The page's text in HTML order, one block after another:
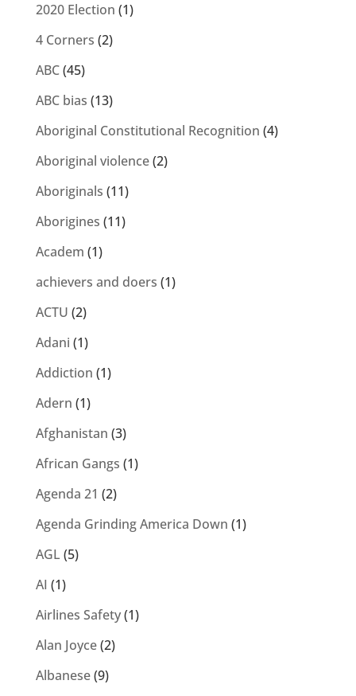
2020 Election (1)
4 Corners (2)
ABC(45)
ABC bias (13)
Aboriginal Constitutional Recognition (4)
Aboriginal violence(2)
Aboriginals (11)
Aborigines (11)
Academ (1)
achievers and doers (1)
ACTU (2)
Adani (1)
Addiction (1)
Adern (1)
Afghanistan (3)
African Gangs (1)
Agenda 21 (2)
Agenda Grinding America Down (1)
AGL (5)
AI (1)
Airlines Safety(1)
Alan Joyce(2)
Albanese(9)